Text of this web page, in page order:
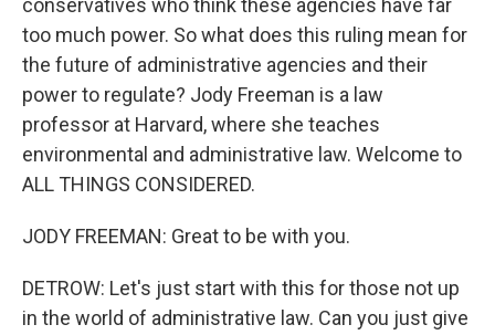
conservatives who think these agencies have far
too much power. So what does this ruling mean for
the future of administrative agencies and their
power to regulate? Jody Freeman is a law
professor at Harvard, where she teaches
environmental and administrative law. Welcome to
ALL THINGS CONSIDERED.
JODY FREEMAN: Great to be with you.
DETROW: Let's just start with this for those not up
in the world of administrative law. Can you just give